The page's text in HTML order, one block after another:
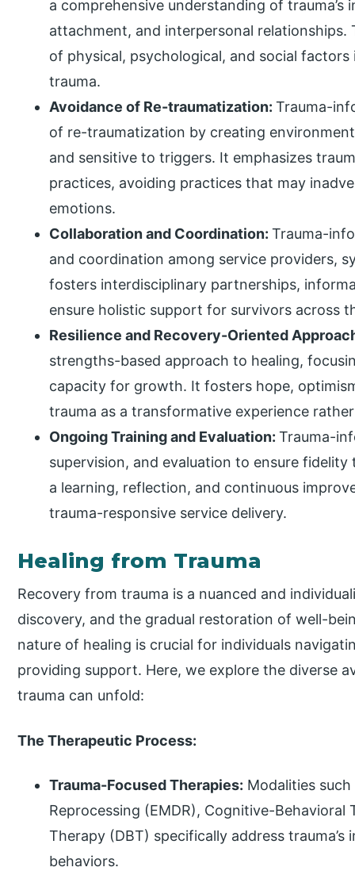
a comprehensive understanding of
attachment, and interpersonal
of physical, psychological, and social factors
trauma.
Avoidance of Re-traumatization:Trauma-
of re-traumatization by creating
and sensitive to triggers. It emphasizes
practices, avoiding practices that may
emotions.
Collaboration and Coordination:Trauma-
and coordination among service providers,
fosters interdisciplinary partnerships,
ensure holistic support for survivors across
Resilience and Recovery-Oriented
strengths-based approach to healing,
capacity for growth. It fosters hope,
trauma as a transformative experience
Ongoing Training and Evaluation:Trauma-
supervision, and evaluation to ensure
a learning, reflection, and continuous
trauma-responsive service delivery.
Healing from Trauma
Recovery from trauma is a nuanced and
discovery, and the gradual restoration of well-
nature of healing is crucial for individuals
providing support. Here, we explore the diverse
trauma can unfold:
The Therapeutic Process:
Trauma-Focused Therapies: Modalities
Reprocessing (EMDR), Cognitive-
Therapy (DBT) specifically address
behaviors.